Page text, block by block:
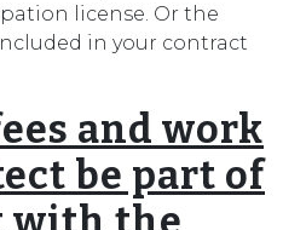
license. Or the
in your contract
and work
be part of